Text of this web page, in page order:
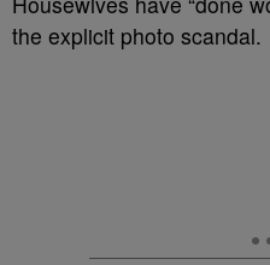
the explicit photo scandal.